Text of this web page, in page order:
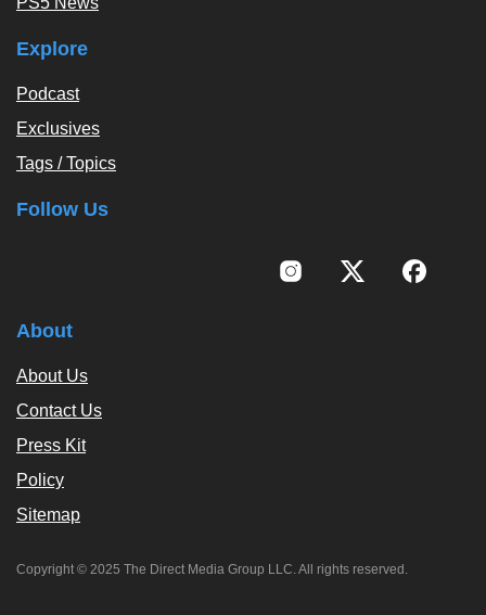
Explore
Podcast
Exclusives
Tags / Topics
Follow Us
About
About Us
Contact Us
Press Kit
Policy
Sitemap
Copyright © 2025 The Direct Media Group LLC. All rights reserved.